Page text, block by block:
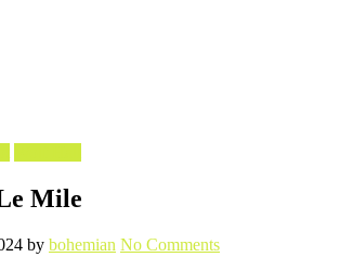
Mile
Written
by bohemian No Commentson